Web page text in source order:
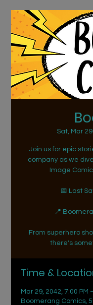
Sat, Mar 29
Join us for epic
company as we
Image
📅 Last
📍
From superhero
there's
Time &
Mar 29, 2042, 7:00 PM
Boomerang Comics,